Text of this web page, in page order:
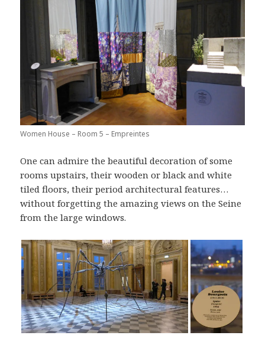
Women House – Room 5 – Empreintes
One can admire the beautiful decoration of some
rooms upstairs, their wooden or black and white
tiled floors, their period architectural features…
without forgetting the amazing views on the Seine
from the large windows.